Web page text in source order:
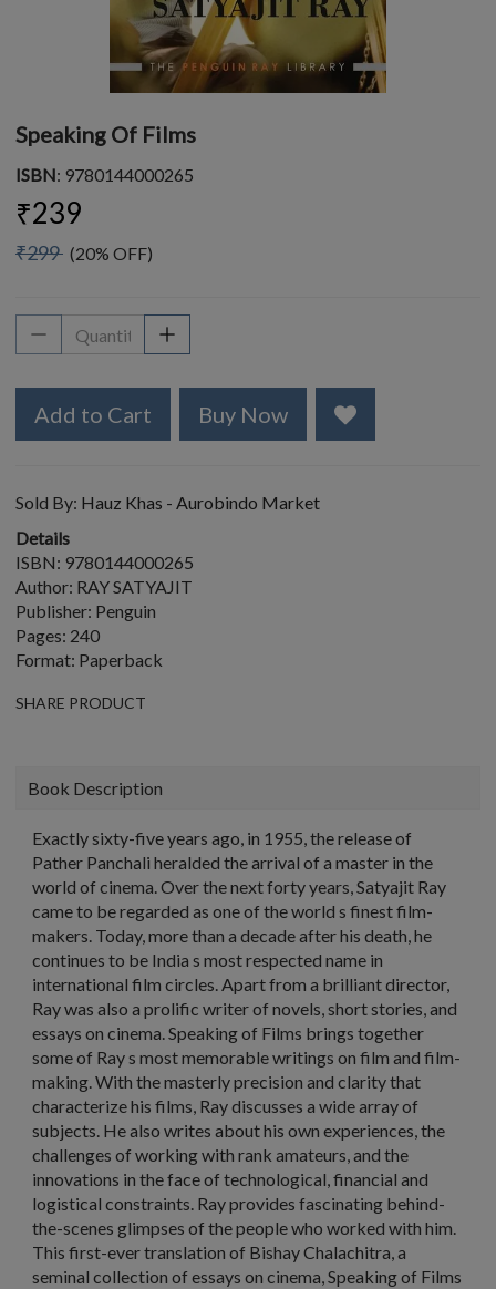
Speaking Of Films
ISBN: 9780144000265
₹239
₹299 (20% OFF)
Add to Cart Buy Now
Sold By: Hauz Khas - Aurobindo Market
Details
ISBN: 9780144000265
Author: RAY SATYAJIT
Publisher: Penguin
Pages: 240
Format: Paperback
SHARE PRODUCT
Book Description
Exactly sixty-five years ago, in 1955, the release of
Pather Panchali heralded the arrival of a master in the
world of cinema. Over the next forty years, Satyajit Ray
came to be regarded as one of the world s finest film-
makers. Today, more than a decade after his death, he
continues to be India s most respected name in
international film circles. Apart from a brilliant director,
Ray was also a prolific writer of novels, short stories, and
essays on cinema. Speaking of Films brings together
some of Ray s most memorable writings on film and film-
making. With the masterly precision and clarity that
characterize his films, Ray discusses a wide array of
subjects. He also writes about his own experiences, the
challenges of working with rank amateurs, and the
innovations in the face of technological, financial and
logistical constraints. Ray provides fascinating behind-
the-scenes glimpses of the people who worked with him.
This first-ever translation of Bishay Chalachitra, a
seminal collection of essays on cinema, Speaking of Films